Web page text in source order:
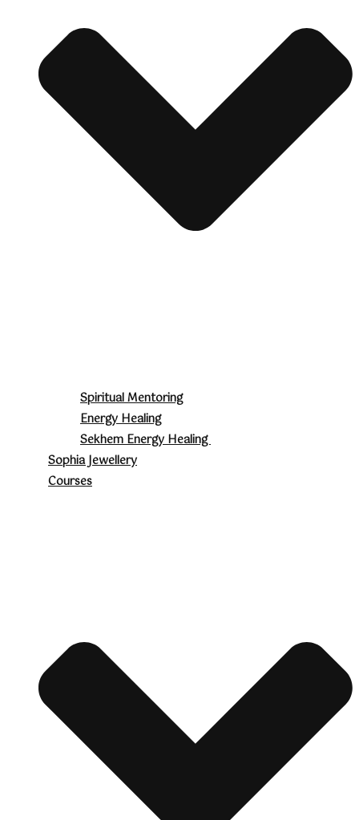
Spiritual Mentoring
Energy Healing
Sekhem Energy Healing
Sophia Jewellery
Courses